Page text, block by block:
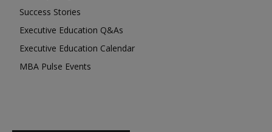
Success Stories
Executive Education Q&As
Executive Education Calendar
MBA Pulse Events